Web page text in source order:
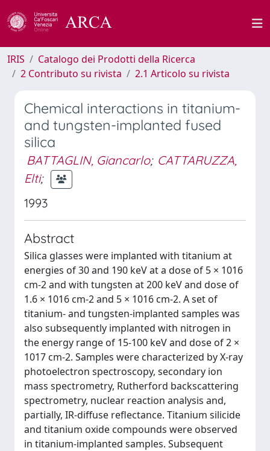
IRIS
Catalogo dei Prodotti della Ricerca
2 Contributo su rivista
2.1 Articolo su rivista
Chemical interactions in titanium-
and tungsten-implanted fused
silica
BATTAGLIN, Giancarlo; CATTARUZZA,
Elti;
1993
Abstract
Silica glasses were implanted with titanium at
energies of 30 and 190 keV at a dose of 5 × 1016
cm-2 and with tungsten at 200 keV and dose of
1.6 × 1016 cm-2 and 5 × 1016 cm-2. A set of
titanium- and tungsten-implanted samples was
also subsequently implanted with nitrogen in
the energy range of 15-100 keV and dose of 2 ×
1017 cm-2. Samples were characterized by X-ray
photoelectron spectroscopy, secondary ion
mass spectrometry, Rutherford backscattering
spectrometry, nuclear reaction analysis and,
partially, IR-diffuse reflectance. Titanium silicide
and titanium oxide compounds were observed
in titanium-implanted samples. Subsequent